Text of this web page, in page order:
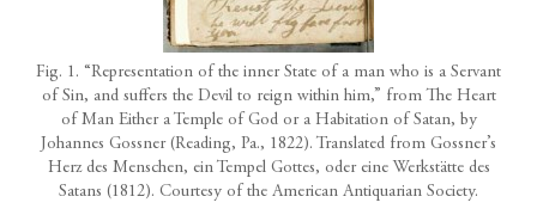
Fig. 1. “Representation of the inner State of a man who is a Servant
of Sin, and suffers the Devil to reign within him,” from The Heart
of Man Either a Temple of God or a Habitation of Satan, by
Johannes Gossner (Reading, Pa., 1822). Translated from Gossner’s
Herz des Menschen, ein Tempel Gottes, oder eine Werkstätte des
Satans (1812). Courtesy of the American Antiquarian Society.